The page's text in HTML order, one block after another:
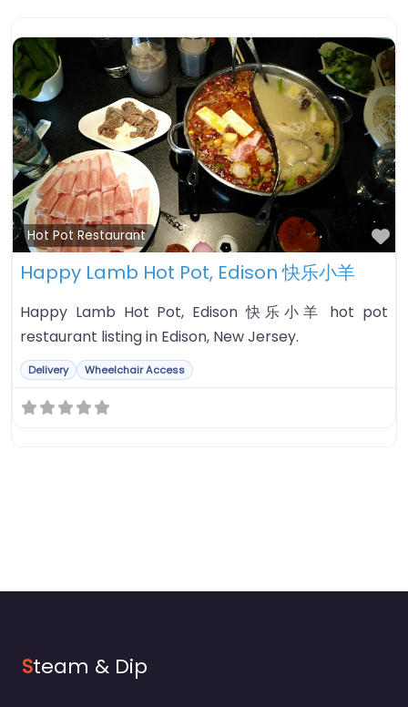
Hot Pot Restaurant
Happy Lamb Hot Pot, Edison 快乐小羊
Happy Lamb Hot Pot, Edison 快乐小羊 hot pot
restaurant listing in Edison, New Jersey.
Delivery Wheelchair Access
Steam & Dip